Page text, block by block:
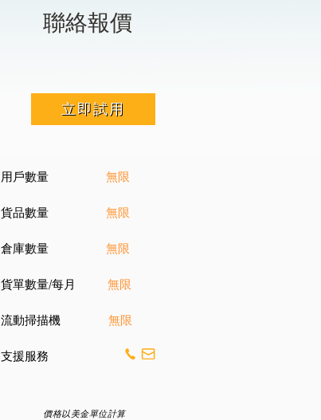
價格以美金單位計算
聯絡報價
立即試用
用戶數量 無限
貨品數量 無限
倉庫數量 無限
貨單數量/每月 無限
流動掃描機 無限
​支援服務